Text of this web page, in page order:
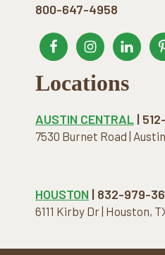
800-647-4958
Locations
AUSTIN CENTRAL |
7530 Burnet Road |
HOUSTON | 832-979-
6111 Kirby Dr | Houston,